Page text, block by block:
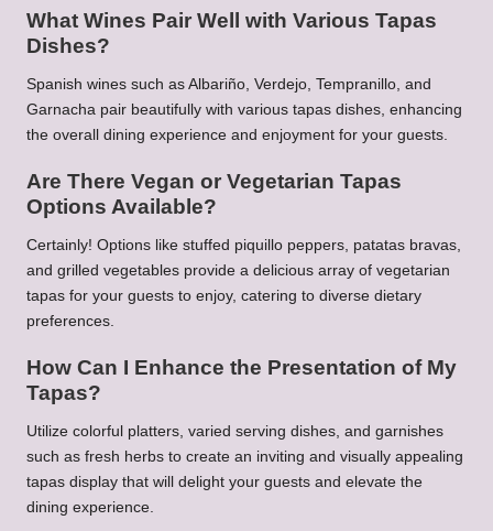
What Wines Pair Well with Various Tapas
Dishes?
Spanish wines such as Albariño, Verdejo, Tempranillo, and
Garnacha pair beautifully with various tapas dishes, enhancing
the overall dining experience and enjoyment for your guests.
Are There Vegan or Vegetarian Tapas
Options Available?
Certainly! Options like stuffed piquillo peppers, patatas bravas,
and grilled vegetables provide a delicious array of vegetarian
tapas for your guests to enjoy, catering to diverse dietary
preferences.
How Can I Enhance the Presentation of My
Tapas?
Utilize colorful platters, varied serving dishes, and garnishes
such as fresh herbs to create an inviting and visually appealing
tapas display that will delight your guests and elevate the
dining experience.